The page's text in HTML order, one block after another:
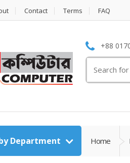
Contact Terms FAQ
+88
for:
Department Home